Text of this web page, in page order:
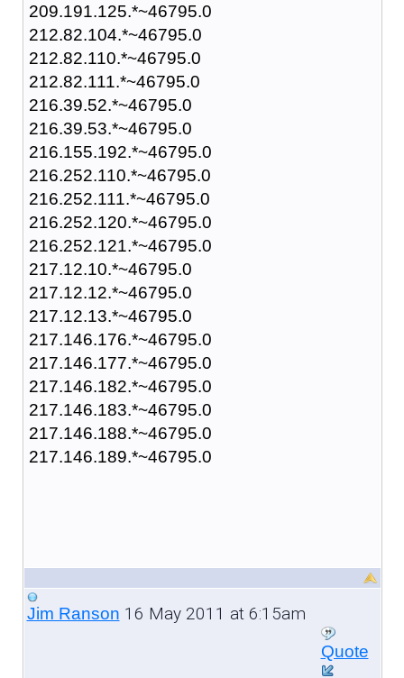
209.191.125.*~46795.0
212.82.104.*~46795.0
212.82.110.*~46795.0
212.82.111.*~46795.0
216.39.52.*~46795.0
216.39.53.*~46795.0
216.155.192.*~46795.0
216.252.110.*~46795.0
216.252.111.*~46795.0
216.252.120.*~46795.0
216.252.121.*~46795.0
217.12.10.*~46795.0
217.12.12.*~46795.0
217.12.13.*~46795.0
217.146.176.*~46795.0
217.146.177.*~46795.0
217.146.182.*~46795.0
217.146.183.*~46795.0
217.146.188.*~46795.0
217.146.189.*~46795.0
Jim Ranson 16 May 2011 at 6:15am
Quote